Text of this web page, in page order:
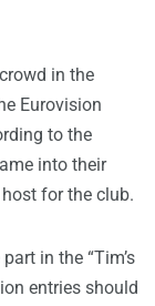
in the
Eurovision
to the
into their
for the club.
in the “Tim’s
entries should